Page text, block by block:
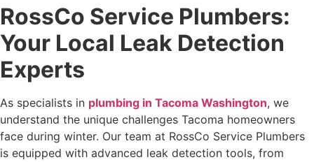
RossCo Service Plumbers:
Your Local Leak Detection
Experts
As specialists in plumbing in Tacoma Washington, we
understand the unique challenges Tacoma homeowners
face during winter. Our team at RossCo Service Plumbers
is equipped with advanced leak detection tools, from